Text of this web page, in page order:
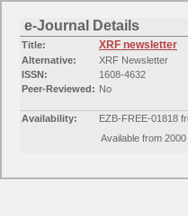
e-Journal Details
Title: XRF newsletter
Alternative:
XRF Newsletter
ISSN:
1608-4632
Peer-Reviewed: No
Availability:
EZB-FREE-01818
Available from 2000
Free E- Journals